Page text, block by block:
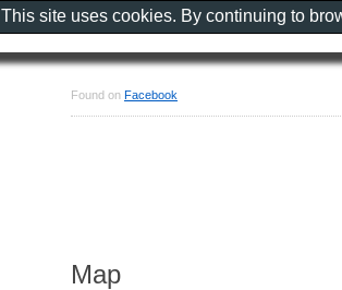
Found on Facebook
Map
This site uses cookies. By continuing to